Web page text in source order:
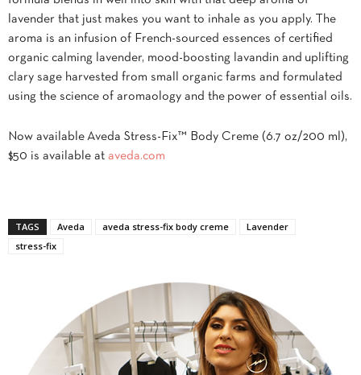
lavender that just makes you want to inhale as you apply. The
aroma is an infusion of French-sourced essences of certified
organic calming lavender, mood-boosting lavandin and uplifting
clary sage harvested from small organic farms and formulated
using the science of aromaology and the power of essential oils.
Now available Aveda Stress-Fix™ Body Creme (6.7 oz/200 ml),
$50 is available at aveda.com
TAGS Aveda aveda stress-fix body creme
Lavender
stress-fix